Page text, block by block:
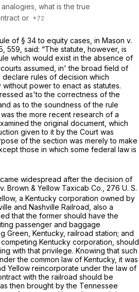
what is the true
or
of § 34 to equity cases, in Mason v.
, 559, said: “The statute, however, is
which would exist in the absence of
assumed, in' the broad field of
declare rules of decision which
power to enact as statutes.
as'to the correctness of the
as to the soundness of the rule
was the more recent research of a
the original document, which
given to it by the Court was
of the section was merely to make
those in which some federal law is
widespread after the decision of
v. Brown & Yellow Taxicab Co., 276 U. S.
a Kentucky corporation owned by
and Nashville Railroad, also a
that the former should have the
passenger and baggage
Green, Kentucky, railroad station; and
Kentucky corporation, should
with that privilege. Knowing that such
the common law of Kentucky, it was
Yellow reincorporate under the law of
with the railroad should be
then brought by the Tennessee